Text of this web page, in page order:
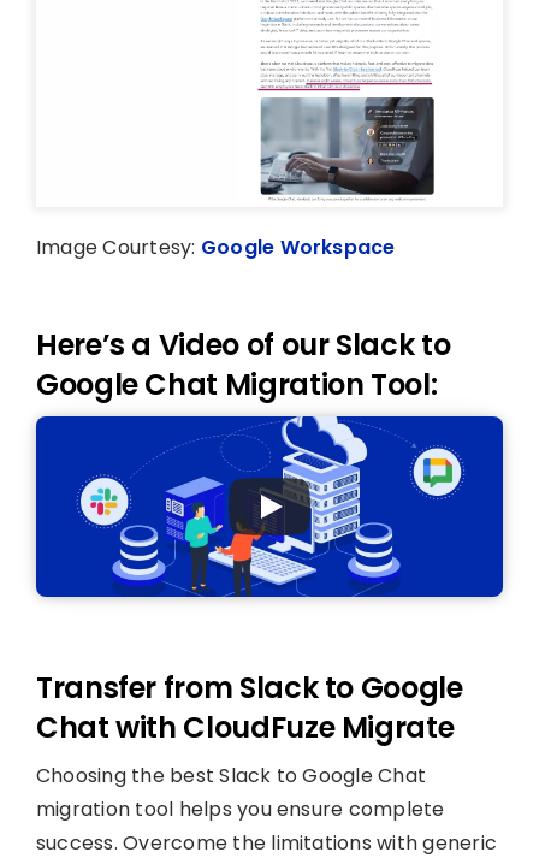
Image Courtesy: Google Workspace
Here’s a Video of our Slack to
Google Chat Migration Tool:
Transfer from Slack to Google
Chat with CloudFuze Migrate
Choosing the best Slack to Google Chat
migration tool helps you ensure complete
success. Overcome the limitations with generic